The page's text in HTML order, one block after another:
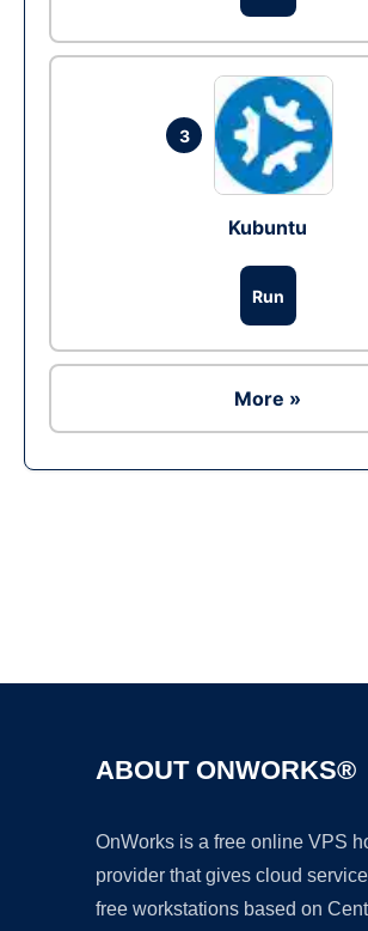
3
Kubuntu
Run
More »
ABOUT ONWORKS®
OnWorks is a free online VPS
provider that gives cloud
free workstations based on